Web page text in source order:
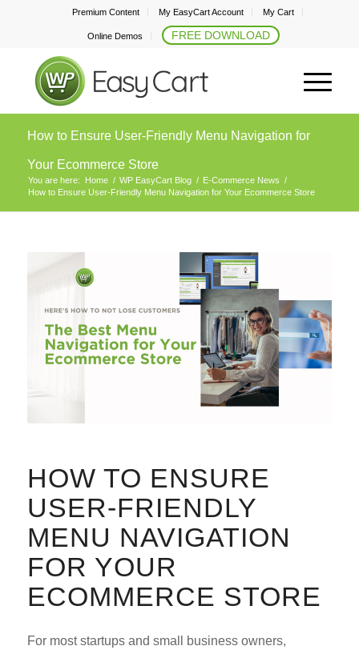
Premium Content My EasyCart Account My Cart
Online Demos FREE DOWNLOAD
How to Ensure User-Friendly Menu Navigation for
Your Ecommerce Store
You are here: Home / WP EasyCart Blog / E-Commerce News /
How to Ensure User-Friendly Menu Navigation for Your Ecommerce Store
HOW TO ENSURE
USER-FRIENDLY
MENU NAVIGATION
FOR YOUR
ECOMMERCE STORE
For most startups and small business owners,